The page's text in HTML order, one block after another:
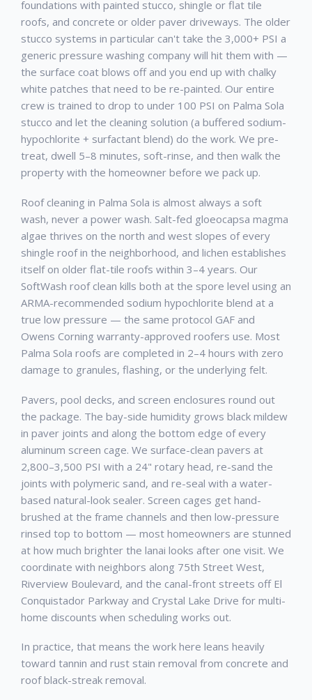
foundations with painted stucco, shingle or flat tile
roofs, and concrete or older paver driveways. The older
stucco systems in particular can't take the 3,000+ PSI a
generic pressure washing company will hit them with —
the surface coat blows off and you end up with chalky
white patches that need to be re-painted. Our entire
crew is trained to drop to under 100 PSI on Palma Sola
stucco and let the cleaning solution (a buffered sodium-
hypochlorite + surfactant blend) do the work. We pre-
treat, dwell 5–8 minutes, soft-rinse, and then walk the
property with the homeowner before we pack up.
Roof cleaning in Palma Sola is almost always a soft
wash, never a power wash. Salt-fed gloeocapsa magma
algae thrives on the north and west slopes of every
shingle roof in the neighborhood, and lichen establishes
itself on older flat-tile roofs within 3–4 years. Our
SoftWash roof clean kills both at the spore level using an
ARMA-recommended sodium hypochlorite blend at a
true low pressure — the same protocol GAF and
Owens Corning warranty-approved roofers use. Most
Palma Sola roofs are completed in 2–4 hours with zero
damage to granules, flashing, or the underlying felt.
Pavers, pool decks, and screen enclosures round out
the package. The bay-side humidity grows black mildew
in paver joints and along the bottom edge of every
aluminum screen cage. We surface-clean pavers at
2,800–3,500 PSI with a 24" rotary head, re-sand the
joints with polymeric sand, and re-seal with a water-
based natural-look sealer. Screen cages get hand-
brushed at the frame channels and then low-pressure
rinsed top to bottom — most homeowners are stunned
at how much brighter the lanai looks after one visit. We
coordinate with neighbors along 75th Street West,
Riverview Boulevard, and the canal-front streets off El
Conquistador Parkway and Crystal Lake Drive for multi-
home discounts when scheduling works out.
In practice, that means the work here leans heavily
toward tannin and rust stain removal from concrete and
roof black-streak removal.